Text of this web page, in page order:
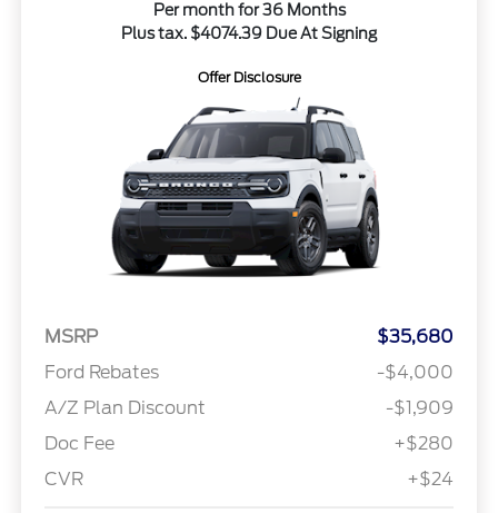
Per month for 36 Months
Plus tax. $4074.39 Due At Signing
Offer Disclosure
MSRP
$35,680
Ford Rebates
-$4,000
A/Z Plan Discount
-$1,909
Doc Fee
+$280
CVR
+$24